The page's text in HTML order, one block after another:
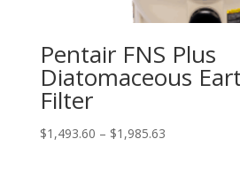
Pentair FNS Plus
Diatomaceous
Filter
$1,493.60 – $1,985.63Price